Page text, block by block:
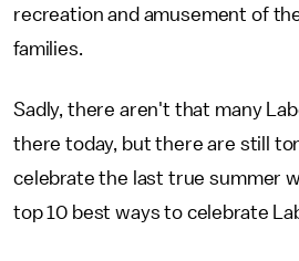
recreation and amusement of
families.
Sadly, there aren't that many
there today, but there are still
celebrate the last true summer
top 10 best ways to celebrate